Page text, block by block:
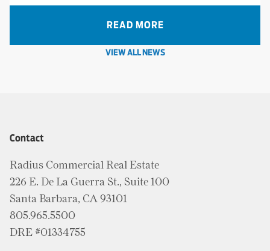
READ MORE
VIEW ALL NEWS
Contact
Radius Commercial Real Estate
226 E. De La Guerra St., Suite 100
Santa Barbara, CA 93101
805.965.5500
DRE #01334755